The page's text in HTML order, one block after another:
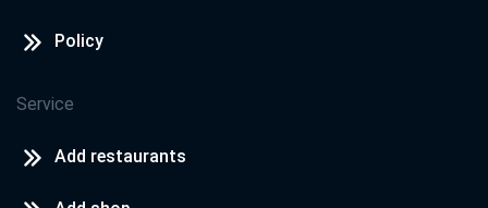
Policy
Service
Add restaurants